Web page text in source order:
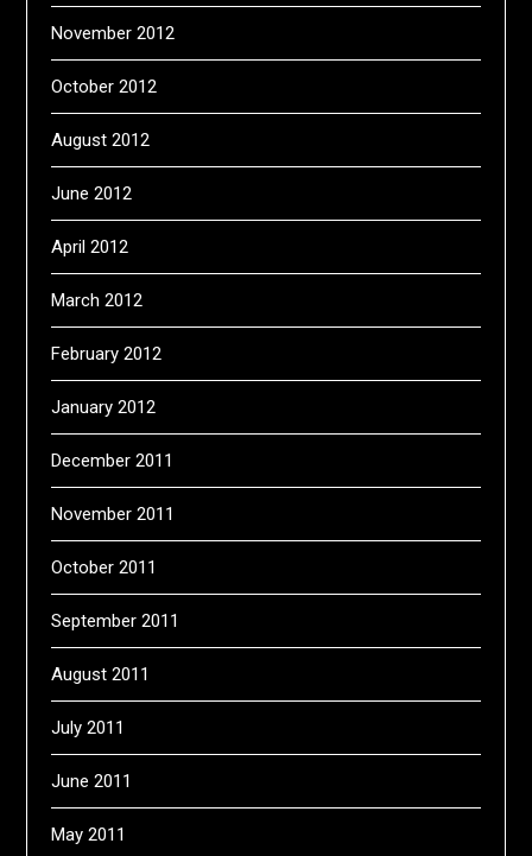
November 2012
October 2012
August 2012
June 2012
April 2012
March 2012
February 2012
January 2012
December 2011
November 2011
October 2011
September 2011
August 2011
July 2011
June 2011
May 2011